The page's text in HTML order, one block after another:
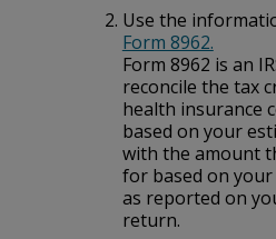
Use the
Form 8962.
Form 8962 is an
reconcile the tax
health insurance
based on your
with the amount
for based on your
as reported on
return.